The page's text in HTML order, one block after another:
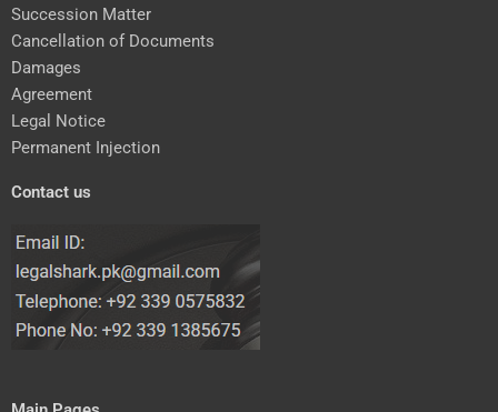
Succession Matter
Cancellation of Documents
Damages
Agreement
Legal Notice
Permanent Injection
Contact us